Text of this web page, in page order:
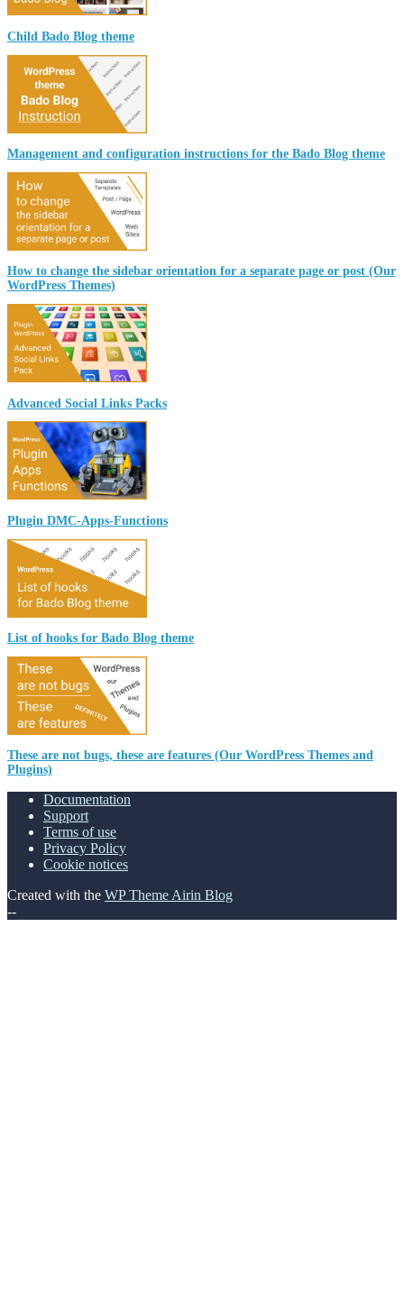
Child Bado Blog theme
Management and configuration instructions for the Bado Blog theme
How to change the sidebar orientation for a separate page or post (Our
WordPress Themes)
Advanced Social Links Packs
Plugin DMC-Apps-Functions
List of hooks for Bado Blog theme
These are not bugs, these are features (Our WordPress Themes and
Plugins)
Documentation
Support
Terms of use
Privacy Policy
Cookie notices
Created with the WP Theme Airin Blog
--